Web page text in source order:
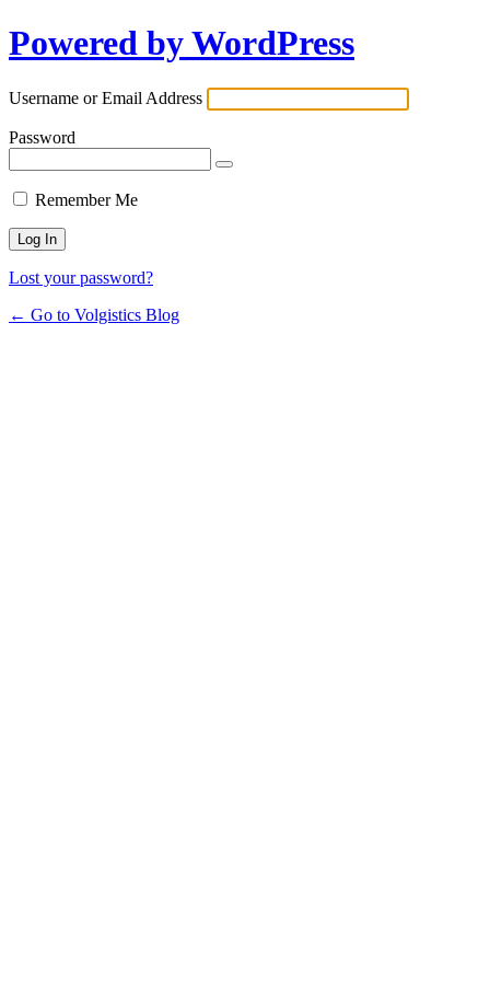
Powered by WordPress
Username or Email Address
Password
Remember Me
Lost your password?
← Go to Volgistics Blog